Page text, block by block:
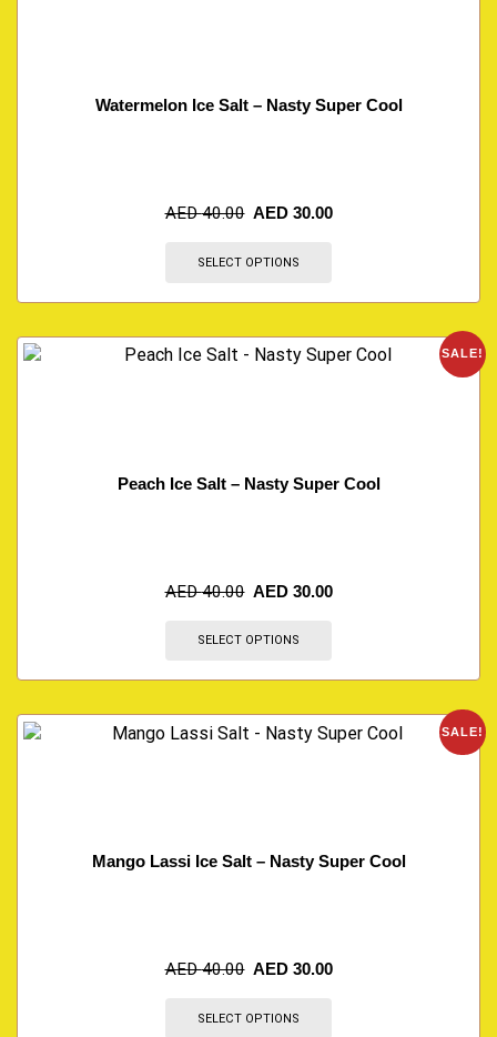
Watermelon Ice Salt – Nasty Super Cool
AED40.00 AED 30.00
SELECT OPTIONS
SALE!
Peach Ice Salt – Nasty Super Cool
AED40.00 AED 30.00
SELECT OPTIONS
SALE!
Mango Lassi Ice Salt – Nasty Super Cool
AED40.00 AED 30.00
SELECT OPTIONS